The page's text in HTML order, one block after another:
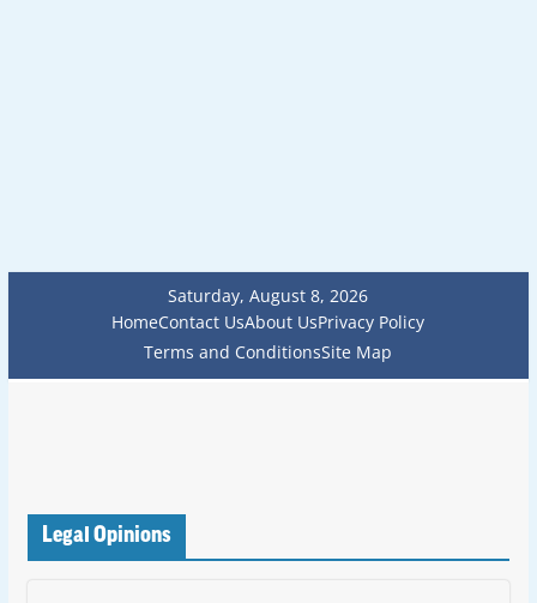
Saturday, August 8, 2026
HomeContact UsAbout UsPrivacy Policy
Terms and ConditionsSite Map
Legal Opinions